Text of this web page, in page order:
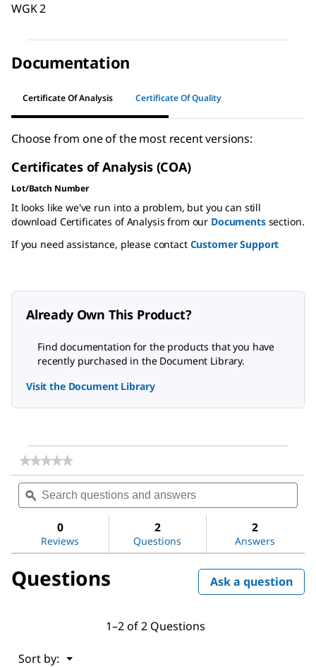
WGK 2
Documentation
Certificate Of Analysis Certificate Of Quality
Choose from one of the most recent versions:
Certificates of Analysis (COA)
Lot/Batch Number
It looks like we've run into a problem, but you can still
download Certificates of Analysis from our Documentssection.
If you need assistance, please contact Customer Support
Already Own This Product?
Find documentation for the products that you have
recently purchased in the Document Library.
Visit the Document Library
★★★★★
★★★★★
rating
value
for
Search
questions
and
ϙ
0
Reviews
2
Questions
2
Answers
Questions Ask a question
1–2 of 2 Questions
Sort by: ▼
Menu